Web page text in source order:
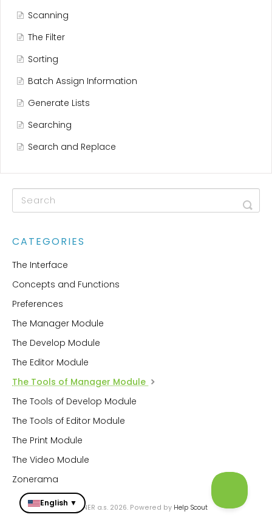
English ▼
Scanning
The Filter
Sorting
Batch Assign Information
Generate Lists
Searching
Search and Replace
CATEGORIES
The Interface
Concepts and Functions
Preferences
The Manager Module
The Develop Module
The Editor Module
The Tools of Manager Module
The Tools of Develop Module
The Tools of Editor Module
The Print Module
The Video Module
Zonerama
© ZONER a.s. 2026. Powered by Help Scout